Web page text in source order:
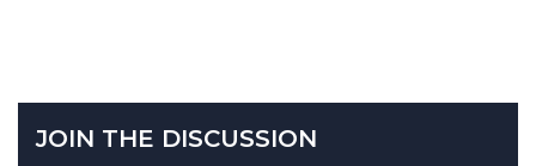
JOIN THE DISCUSSION